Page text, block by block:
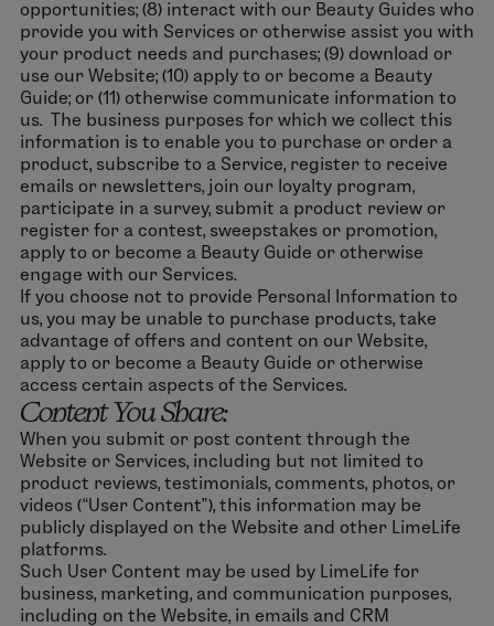
opportunities; (8) interact with our Beauty Guides who
provide you with Services or otherwise assist you with
your product needs and purchases; (9) download or
use our Website; (10) apply to or become a Beauty
Guide; or (11) otherwise communicate information to
us. The business purposes for which we collect this
information is to enable you to purchase or order a
product, subscribe to a Service, register to receive
emails or newsletters, join our loyalty program,
participate in a survey, submit a product review or
register for a contest, sweepstakes or promotion,
apply to or become a Beauty Guide or otherwise
engage with our Services.
If you choose not to provide Personal Information to
us, you may be unable to purchase products, take
advantage of offers and content on our Website,
apply to or become a Beauty Guide or otherwise
access certain aspects of the Services.
Content You Share:
When you submit or post content through the
Website or Services, including but not limited to
product reviews, testimonials, comments, photos, or
videos (“User Content”), this information may be
publicly displayed on the Website and other LimeLife
platforms.
Such User Content may be used by LimeLife for
business, marketing, and communication purposes,
including on the Website, in emails and CRM